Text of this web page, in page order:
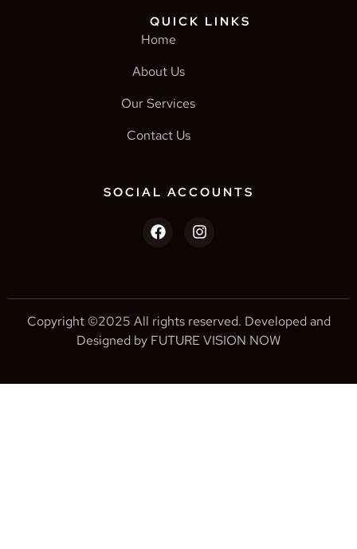
QUICK LINKS
Home
About Us
Our Services
Contact Us
SOCIAL ACCOUNTS
Copyright ©2025 All rights reserved. Developed and
Designed by FUTURE VISION NOW